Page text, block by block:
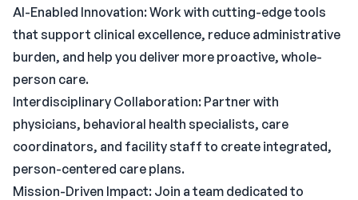
AI-Enabled Innovation: Work with cutting-edge tools
that support clinical excellence, reduce administrative
burden, and help you deliver more proactive, whole-
person care.
Interdisciplinary Collaboration: Partner with
physicians, behavioral health specialists, care
coordinators, and facility staff to create integrated,
person-centered care plans.
Mission-Driven Impact: Join a team dedicated to